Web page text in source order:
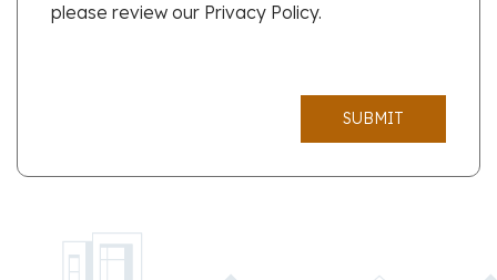
please review our Privacy Policy.
SUBMIT